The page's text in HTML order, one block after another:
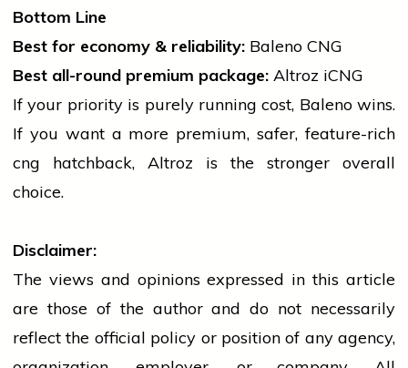
Bottom Line
Best for economy & reliability: Baleno CNG
Best all-round premium package: Altroz iCNG
If your priority is purely running cost, Baleno wins.
If you want a more premium, safer, feature-rich
cng hatchback, Altroz is the stronger overall
choice.
Disclaimer:
The views and opinions expressed in this article
are those of the author and do not necessarily
reflect the official policy or position of any agency,